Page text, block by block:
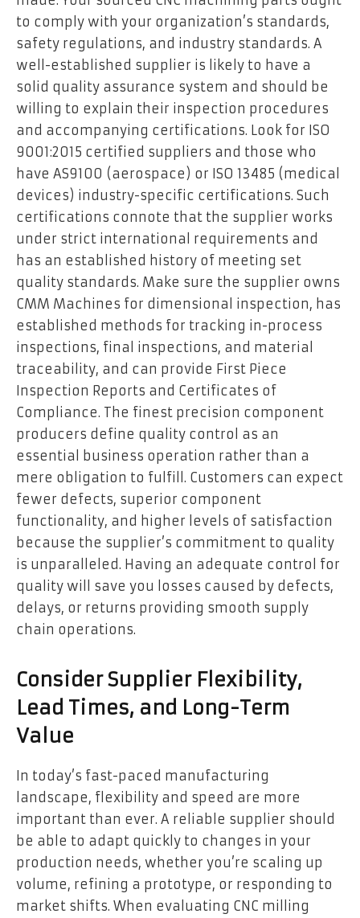
to comply with your organization’s standards,
safety regulations, and industry standards. A
well-established supplier is likely to have a
solid quality assurance system and should be
willing to explain their inspection procedures
and accompanying certifications. Look for ISO
9001:2015 certified suppliers and those who
have AS9100 (aerospace) or ISO 13485 (medical
devices) industry-specific certifications. Such
certifications connote that the supplier works
under strict international requirements and
has an established history of meeting set
quality standards. Make sure the supplier owns
CMM Machines for dimensional inspection, has
established methods for tracking in-process
inspections, final inspections, and material
traceability, and can provide First Piece
Inspection Reports and Certificates of
Compliance. The finest precision component
producers define quality control as an
essential business operation rather than a
mere obligation to fulfill. Customers can expect
fewer defects, superior component
functionality, and higher levels of satisfaction
because the supplier’s commitment to quality
is unparalleled. Having an adequate control for
quality will save you losses caused by defects,
delays, or returns providing smooth supply
chain operations.
Consider Supplier Flexibility,
Lead Times, and Long-Term
Value
In today’s fast-paced manufacturing
landscape, flexibility and speed are more
important than ever. A reliable supplier should
be able to adapt quickly to changes in your
production needs, whether you’re scaling up
volume, refining a prototype, or responding to
market shifts. When evaluating CNC milling